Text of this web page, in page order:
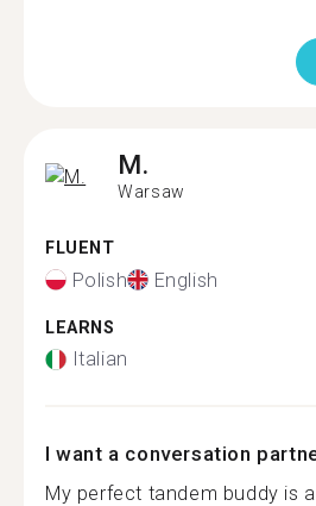
M.
Warsaw
FLUENT
Polish English
LEARNS
Italian
I want a conversation
My perfect tandem buddy is